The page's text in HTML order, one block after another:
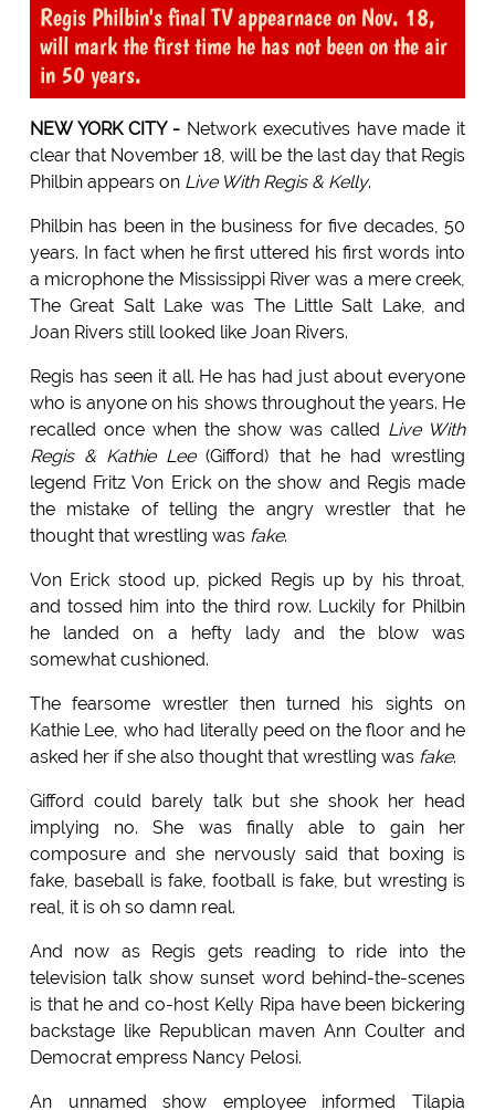
Regis Philbin's final TV appearnace on Nov. 18,
will mark the first time he has not been on the air
in 50 years.
NEW YORK CITY - Network executives have made it
clear that November 18, will be the last day that Regis
Philbin appears on Live With Regis & Kelly.
Philbin has been in the business for five decades, 50
years. In fact when he first uttered his first words into
a microphone the Mississippi River was a mere creek,
The Great Salt Lake was The Little Salt Lake, and
Joan Rivers still looked like Joan Rivers.
Regis has seen it all. He has had just about everyone
who is anyone on his shows throughout the years. He
recalled once when the show was called Live With
Regis & Kathie Lee(Gifford) that he had wrestling
legend Fritz Von Erick on the show and Regis made
the mistake of telling the angry wrestler that he
thought that wrestling was fake.
Von Erick stood up, picked Regis up by his throat,
and tossed him into the third row. Luckily for Philbin
he landed on a hefty lady and the blow was
somewhat cushioned.
The fearsome wrestler then turned his sights on
Kathie Lee, who had literally peed on the floor and he
asked her if she also thought that wrestling was fake.
Gifford could barely talk but she shook her head
implying no. She was finally able to gain her
composure and she nervously said that boxing is
fake, baseball is fake, football is fake, but wresting is
real, it is oh so damn real.
And now as Regis gets reading to ride into the
television talk show sunset word behind-the-scenes
is that he and co-host Kelly Ripa have been bickering
backstage like Republican maven Ann Coulter and
Democrat empress Nancy Pelosi.
An unnamed show employee informed Tilapia